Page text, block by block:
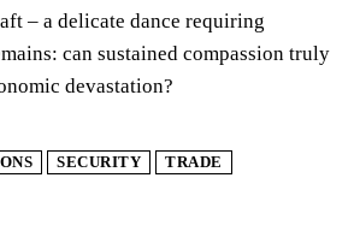
– a delicate dance requiring
can sustained compassion truly
devastation?
SECURITY
TRADE